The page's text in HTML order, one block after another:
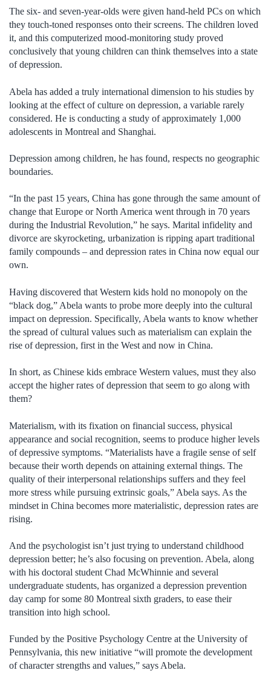
The six- and seven-year-olds were given hand-held PCs on which
they touch-toned responses onto their screens. The children loved
it, and this computerized mood-monitoring study proved
conclusively that young children can think themselves into a state
of depression.
Abela has added a truly international dimension to his studies by
looking at the effect of culture on depression, a variable rarely
considered. He is conducting a study of approximately 1,000
adolescents in Montreal and Shanghai.
Depression among children, he has found, respects no geographic
boundaries.
“In the past 15 years, China has gone through the same amount of
change that Europe or North America went through in 70 years
during the Industrial Revolution,” he says. Marital infidelity and
divorce are skyrocketing, urbanization is ripping apart traditional
family compounds – and depression rates in China now equal our
own.
Having discovered that Western kids hold no monopoly on the
“black dog,” Abela wants to probe more deeply into the cultural
impact on depression. Specifically, Abela wants to know whether
the spread of cultural values such as materialism can explain the
rise of depression, first in the West and now in China.
In short, as Chinese kids embrace Western values, must they also
accept the higher rates of depression that seem to go along with
them?
Materialism, with its fixation on financial success, physical
appearance and social recognition, seems to produce higher levels
of depressive symptoms. “Materialists have a fragile sense of self
because their worth depends on attaining external things. The
quality of their interpersonal relationships suffers and they feel
more stress while pursuing extrinsic goals,” Abela says. As the
mindset in China becomes more materialistic, depression rates are
rising.
And the psychologist isn’t just trying to understand childhood
depression better; he’s also focusing on prevention. Abela, along
with his doctoral student Chad McWhinnie and several
undergraduate students, has organized a depression prevention
day camp for some 80 Montreal sixth graders, to ease their
transition into high school.
Funded by the Positive Psychology Centre at the University of
Pennsylvania, this new initiative “will promote the development
of character strengths and values,” says Abela.